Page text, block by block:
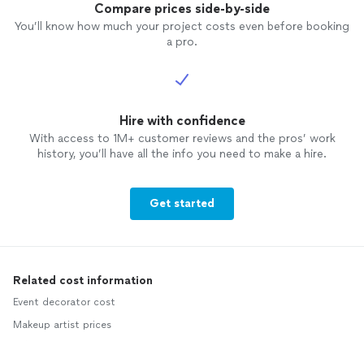
Compare prices side-by-side
You’ll know how much your project costs even before booking
a pro.
Hire with confidence
With access to 1M+ customer reviews and the pros’ work
history, you’ll have all the info you need to make a hire.
Get started
Related cost information
Event decorator cost
Makeup artist prices